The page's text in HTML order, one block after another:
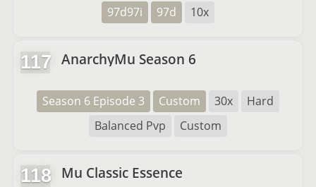
97d97i 97d 10x
117 AnarchyMu Season 6
Season 6 Episode 3 Custom 30x
Hard
Balanced Pvp
Custom
118 Mu Classic Essence